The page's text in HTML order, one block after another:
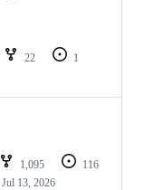
22
1
1,095
116
Jul 13, 2026